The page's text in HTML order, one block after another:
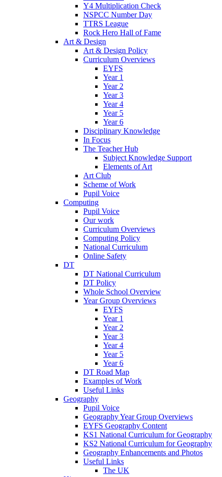
Y4 Multiplication Check
NSPCC Number Day
TTRS League
Rock Hero Hall of Fame
Art & Design
Art & Design Policy
Curriculum Overviews
EYFS
Year 1
Year 2
Year 3
Year 4
Year 5
Year 6
Disciplinary Knowledge
In Focus
The Teacher Hub
Subject Knowledge Support
Elements of Art
Art Club
Scheme of Work
Pupil Voice
Computing
Pupil Voice
Our work
Curriculum Overviews
Computing Policy
National Curriculum
Online Safety
DT
DT National Curriculum
DT Policy
Whole School Overview
Year Group Overviews
EYFS
Year 1
Year 2
Year 3
Year 4
Year 5
Year 6
DT Road Map
Examples of Work
Useful Links
Geography
Pupil Voice
Geography Year Group Overviews
EYFS Geography Content
KS1 National Curriculum for Geography
KS2 National Curriculum for Geography
Geography Enhancements and Photos
Useful Links
The UK